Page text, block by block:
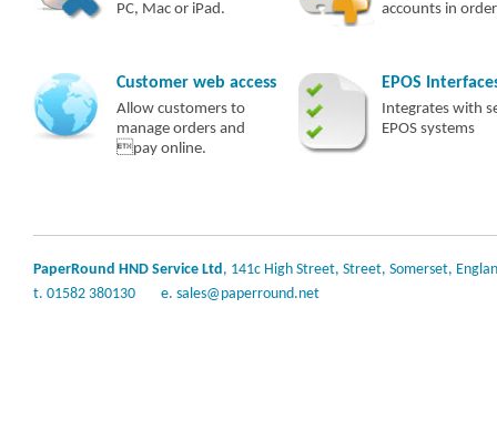
PC, Mac or iPad.
accounts in order
Customer web access
Allow customers to
manage orders and
pay online.
EPOS
Integrates with
EPOS systems
PaperRound HND Service Ltd, 141c High Street, Street, Somerset,
t. 01582 380130
e. sales@paperround.net